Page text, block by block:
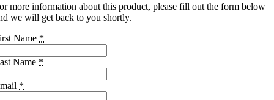
more information about this product, please fill out the form below
we will get back to you shortly.
Name *
Name *
*